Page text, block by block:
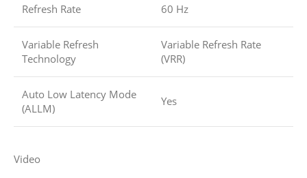
Refresh Rate 60 Hz
Variable Refresh
Technology
Variable Refresh Rate
(VRR)
Auto Low Latency Mode
(ALLM)
Yes
Video